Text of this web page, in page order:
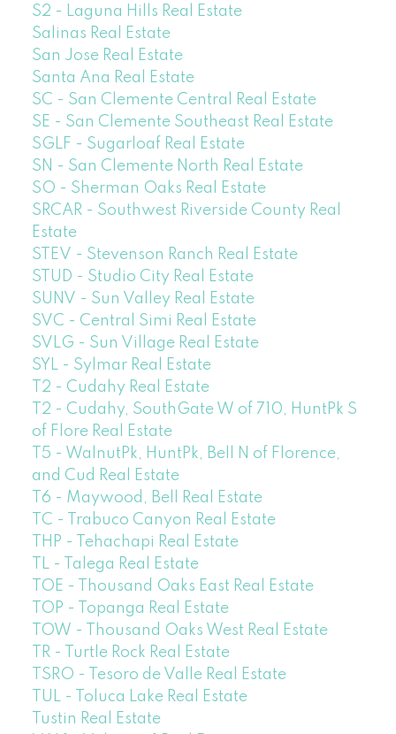
S2 - Laguna Hills Real Estate
Salinas Real Estate
San Jose Real Estate
Santa Ana Real Estate
SC - San Clemente Central Real Estate
SE - San Clemente Southeast Real Estate
SGLF - Sugarloaf Real Estate
SN - San Clemente North Real Estate
SO - Sherman Oaks Real Estate
SRCAR - Southwest Riverside County Real
Estate
STEV - Stevenson Ranch Real Estate
STUD - Studio City Real Estate
SUNV - Sun Valley Real Estate
SVC - Central Simi Real Estate
SVLG - Sun Village Real Estate
SYL - Sylmar Real Estate
T2 - Cudahy Real Estate
T2 - Cudahy, SouthGate W of 710, HuntPk S
of Flore Real Estate
T5 - WalnutPk, HuntPk, Bell N of Florence,
and Cud Real Estate
T6 - Maywood, Bell Real Estate
TC - Trabuco Canyon Real Estate
THP - Tehachapi Real Estate
TL - Talega Real Estate
TOE - Thousand Oaks East Real Estate
TOP - Topanga Real Estate
TOW - Thousand Oaks West Real Estate
TR - Turtle Rock Real Estate
TSRO - Tesoro de Valle Real Estate
TUL - Toluca Lake Real Estate
Tustin Real Estate